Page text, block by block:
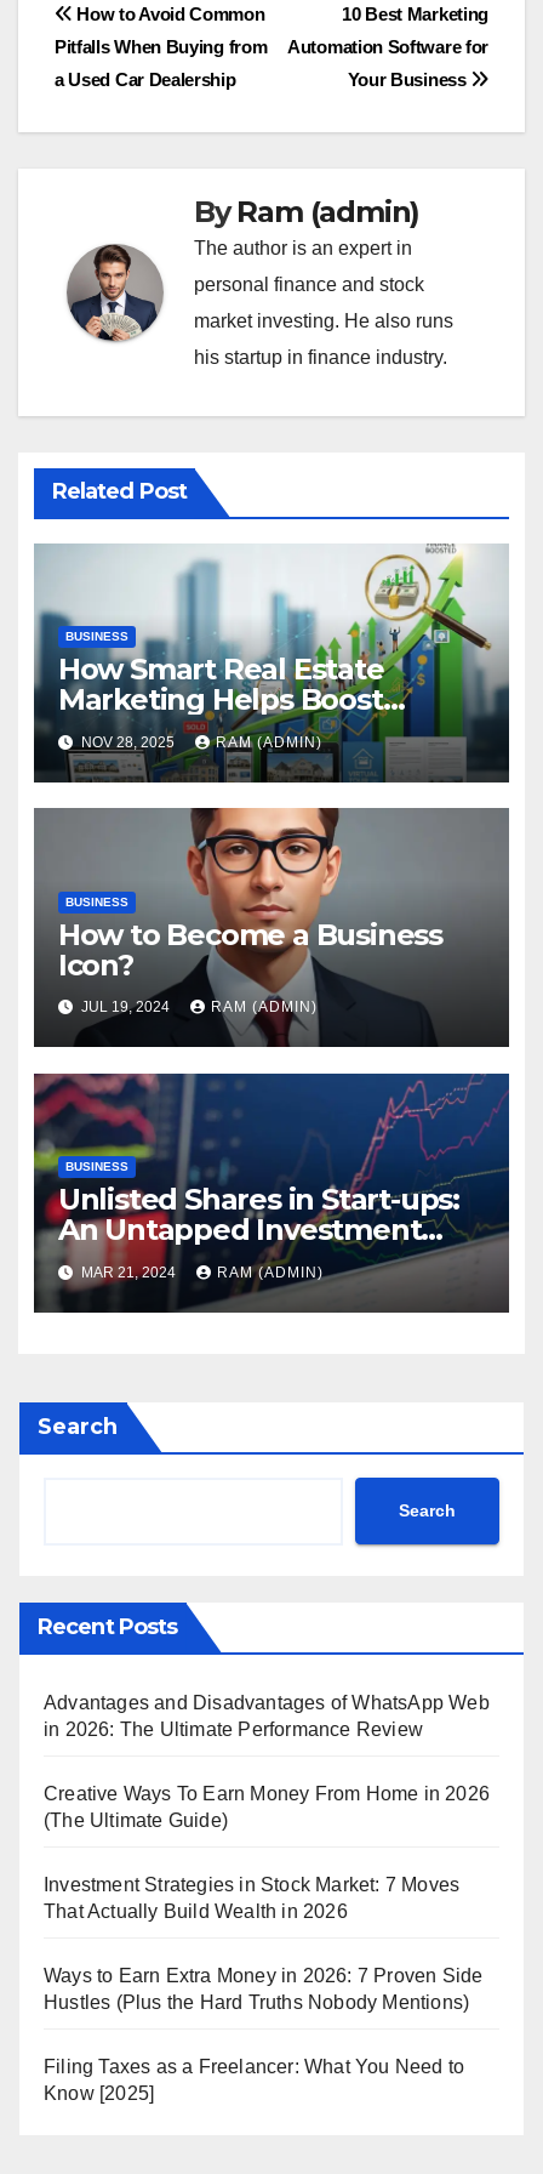
Post
navigation
10 Best Marketing
Automation Software for
Your Business
How to Avoid Common
Pitfalls When Buying from
a Used Car Dealership
ByRam (admin)
The author is an expert in
personal finance and stock
market investing. He also runs
his startup in finance industry.
Related Post
BUSINESS
How Smart Real Estate
Marketing Helps Boost
Property Finance Approval
Rates
NOV 28, 2025 RAM (ADMIN)
BUSINESS
How to Become a Business
Icon?
JUL 19, 2024 RAM (ADMIN)
BUSINESS
Unlisted Shares in Start-ups:
An Untapped Investment
Avenue
MAR 21, 2024 RAM (ADMIN)
Search
Search
Recent Posts
Advantages and Disadvantages of WhatsApp Web
in 2026: The Ultimate Performance Review
Creative Ways To Earn Money From Home in 2026
(The Ultimate Guide)
Investment Strategies in Stock Market: 7 Moves
That Actually Build Wealth in 2026
Ways to Earn Extra Money in 2026: 7 Proven Side
Hustles (Plus the Hard Truths Nobody Mentions)
Filing Taxes as a Freelancer: What You Need to
Know [2025]